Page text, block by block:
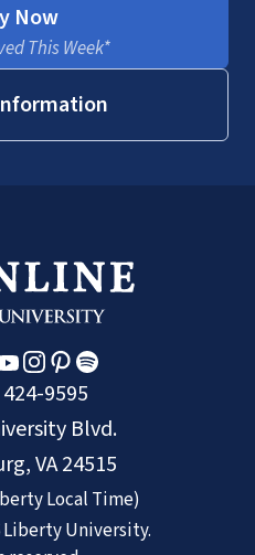
Now
This Week*
9595
Blvd.
VA 24515
Local Time)
Liberty University.